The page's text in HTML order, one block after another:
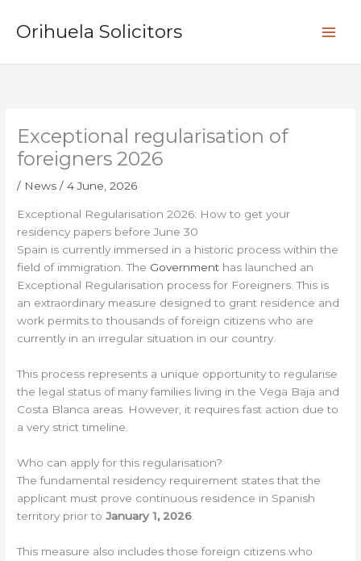
Orihuela Solicitors
Exceptional regularisation of
foreigners 2026
/ News /4 June, 2026
Exceptional Regularisation 2026: How to get your
residency papers before June 30
Spain is currently immersed in a historic process within the
field of immigration. The Government has launched an
Exceptional Regularisation process for Foreigners. This is
an extraordinary measure designed to grant residence and
work permits to thousands of foreign citizens who are
currently in an irregular situation in our country.
This process represents a unique opportunity to regularise
the legal status of many families living in the Vega Baja and
Costa Blanca areas. However, it requires fast action due to
a very strict timeline.
Who can apply for this regularisation?
The fundamental residency requirement states that the
applicant must prove continuous residence in Spanish
territory prior toJanuary 1, 2026
This measure also includes those foreign citizens who
e